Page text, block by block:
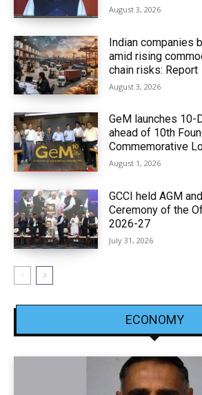
August 3, 2026
Indian companies
amid rising
chain risks: Report
August 3, 2026
GeM launches 10-
ahead of 10th
Commemorative
August 1, 2026
GCCI held AGM
Ceremony of the
2026-27
July 31, 2026
ECONOMY